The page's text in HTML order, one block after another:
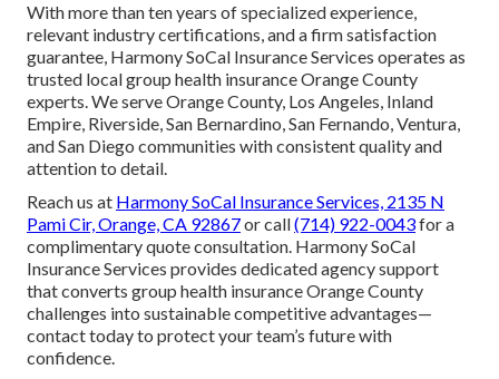
With more than ten years of specialized experience,
relevant industry certifications, and a firm satisfaction
guarantee, Harmony SoCal Insurance Services operates as
trusted local group health insurance Orange County
experts. We serve Orange County, Los Angeles, Inland
Empire, Riverside, San Bernardino, San Fernando, Ventura,
and San Diego communities with consistent quality and
attention to detail.
Reach us at Harmony SoCal Insurance Services, 2135 N
Pami Cir, Orange, CA 92867or call(714) 922-0043for a
complimentary quote consultation. Harmony SoCal
Insurance Services provides dedicated agency support
that converts group health insurance Orange County
challenges into sustainable competitive advantages—
contact today to protect your team’s future with
confidence.